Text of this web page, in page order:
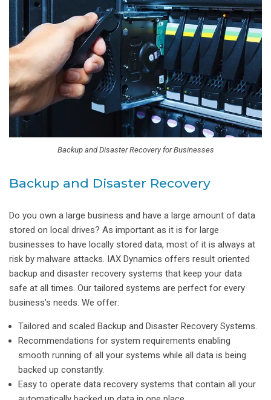
Backup and Disaster Recovery for Businesses
Backup and Disaster Recovery
Do you own a large business and have a large amount of data
stored on local drives? As important as it is for large
businesses to have locally stored data, most of it is always at
risk by malware attacks. IAX Dynamics offers result oriented
backup and disaster recovery systems that keep your data
safe at all times. Our tailored systems are perfect for every
business’s needs. We offer:
Tailored and scaled Backup and Disaster Recovery Systems.
Recommendations for system requirements enabling
smooth running of all your systems while all data is being
backed up constantly.
Easy to operate data recovery systems that contain all your